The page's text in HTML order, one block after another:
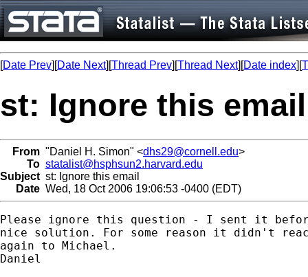
[Date Prev][Date Next][Thread Prev][Thread Next][Date index][
st: Ignore this email
From "Daniel H. Simon" <dhs29@cornell.edu>
To statalist@hsphsun2.harvard.edu
Subject st: Ignore this email
Date Wed, 18 Oct 2006 19:06:53 -0400 (EDT)
Please ignore this question - I sent it
nice solution. For some reason it didn't
again to Michael.
Daniel